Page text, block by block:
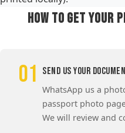
How to Get Your
01 Send Us Your
WhatsApp us a
passport photo
We will review and